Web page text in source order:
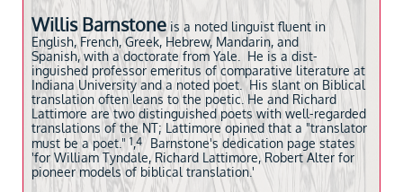
Willis Barnstone is a noted linguist fluent in
English, French, Greek, Hebrew, Mandarin, and
Spanish, with a doctorate from Yale. He is a dist-
inguished professor emeritus of comparative literature at
Indiana University and a noted poet. His slant on Biblical
translation often leans to the poetic. He and Richard
Lattimore are two distinguished poets with well-regarded
translations of the NT; Lattimore opined that a "translator
must be a poet." 1​​,4 Barnstone's dedication page states
'for William Tyndale, Richard Lattimore, Robert Alter for
pioneer models of biblical translation.' ​​